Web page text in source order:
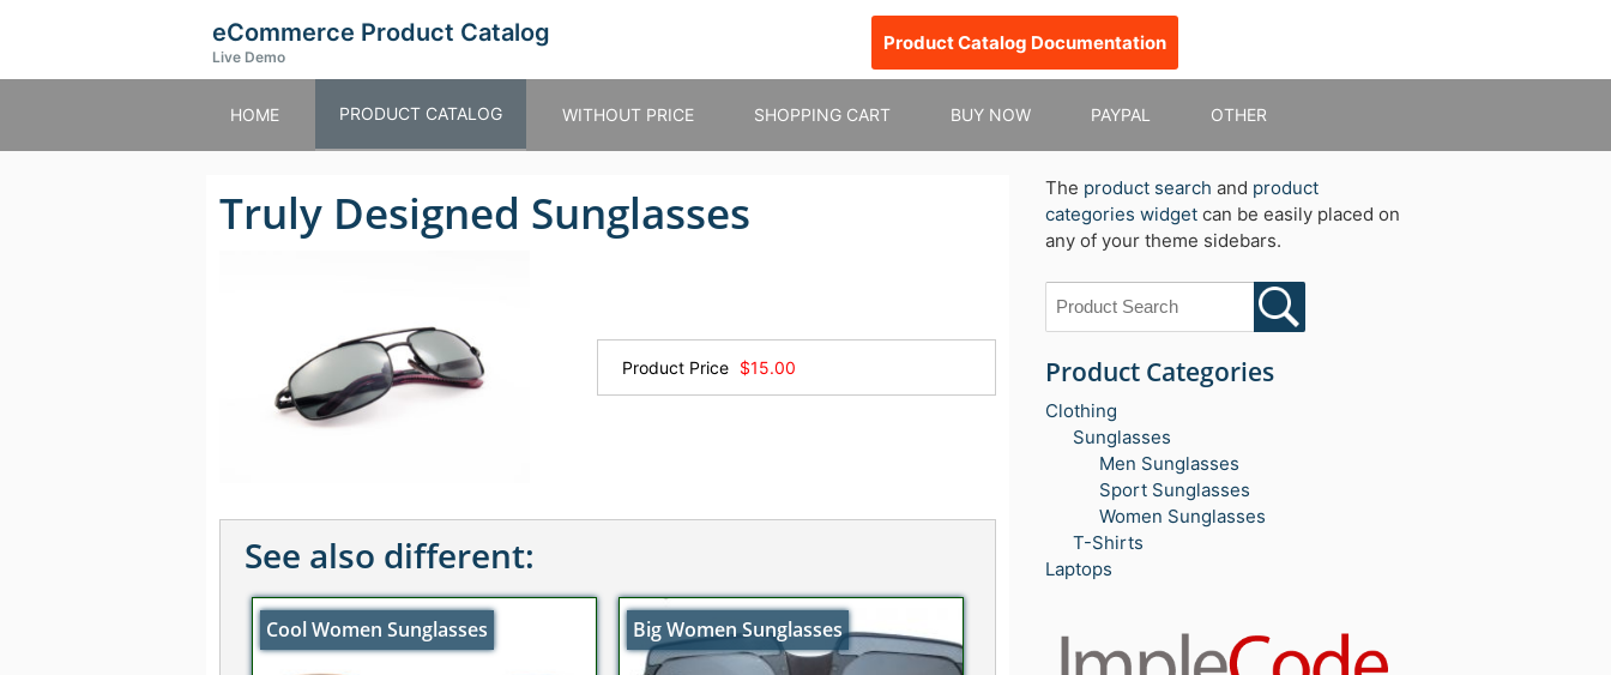
eCommerce Product Catalog
Live Demo
Product Catalog Documentation
HOME PRODUCT CATALOG WITHOUT PRICE SHOPPING CART BUY NOW PAYPAL OTHER
Truly Designed Sunglasses
Product Price $15.00
See also different:
Cool Women Sunglasses Big Women Sunglasses
The product search and product
categories widget can be easily placed on
any of your theme sidebars.
Product Categories
Clothing
Sunglasses
Men Sunglasses
Sport Sunglasses
Women Sunglasses
T-Shirts
Laptops